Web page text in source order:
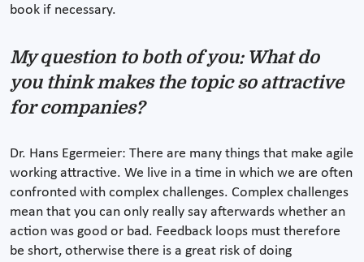
book if necessary.
My question to both of you: What do
you think makes the topic so attractive
for companies?
Dr. Hans Egermeier: There are many things that make agile
working attractive. We live in a time in which we are often
confronted with complex challenges. Complex challenges
mean that you can only really say afterwards whether an
action was good or bad. Feedback loops must therefore
be short, otherwise there is a great risk of doing